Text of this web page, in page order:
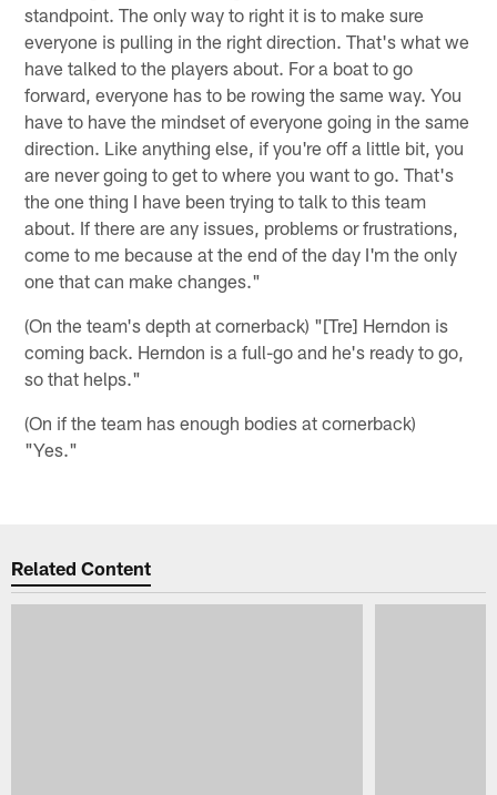
standpoint. The only way to right it is to make sure
everyone is pulling in the right direction. That's what we
have talked to the players about. For a boat to go
forward, everyone has to be rowing the same way. You
have to have the mindset of everyone going in the same
direction. Like anything else, if you're off a little bit, you
are never going to get to where you want to go. That's
the one thing I have been trying to talk to this team
about. If there are any issues, problems or frustrations,
come to me because at the end of the day I'm the only
one that can make changes."
(On the team's depth at cornerback) "[Tre] Herndon is
coming back. Herndon is a full-go and he's ready to go,
so that helps."
(On if the team has enough bodies at cornerback)
"Yes."
Related Content